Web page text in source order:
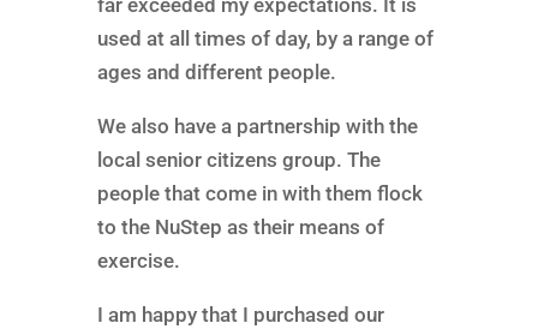
far exceeded my expectations. It is
used at all times of day, by a range of
ages and different people.
We also have a partnership with the
local senior citizens group. The
people that come in with them flock
to the NuStep as their means of
exercise.
I am happy that I purchased our